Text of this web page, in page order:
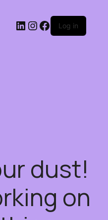
Log in
dust!
on